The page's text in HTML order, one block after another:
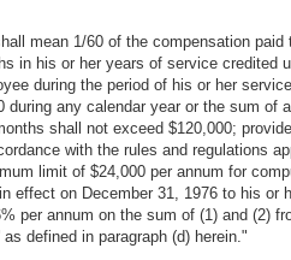
mean 1/60 of the compensation
in his or her years of service credited
during the period of his or her
any calendar year or the sum
shall not exceed $120,000;
with the rules and regulations
limit of $24,000 per annum for
effect on December 31, 1976 to his
per annum on the sum of (1) and (2)
defined in paragraph (d) herein."